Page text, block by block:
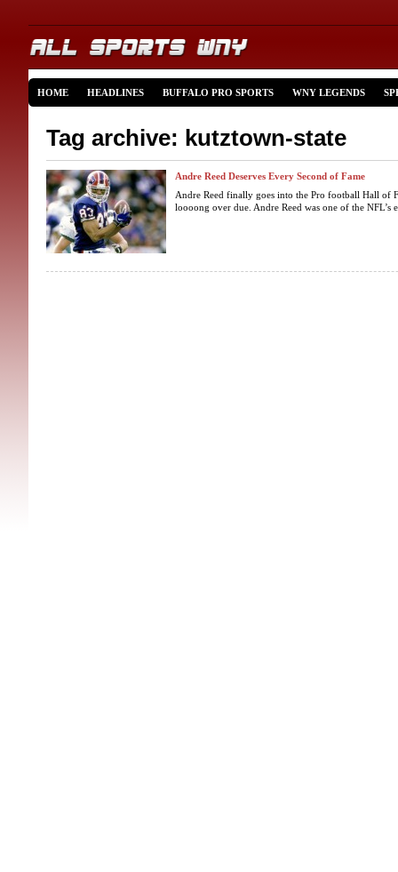
HOME HEADLINES BUFFALO PRO SPORTS WNY LEGENDS
Tag archive: kutztown-state
Andre Reed Deserves Every Second of Fame
Andre Reed finally goes into the Pro football Hall of
loooong over due. Andre Reed was one of the NFL’s